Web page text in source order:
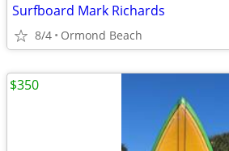
Surfboard Mark Richards
8/4 Ormond Beach
$350